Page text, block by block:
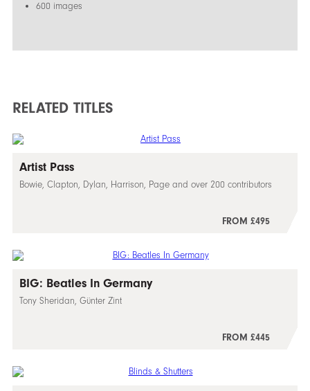
600 images
RELATED TITLES
Artist Pass
Bowie, Clapton, Dylan, Harrison, Page and over 200 contributors
FROM £495
BIG: Beatles In Germany
Tony Sheridan, Günter Zint
FROM £445